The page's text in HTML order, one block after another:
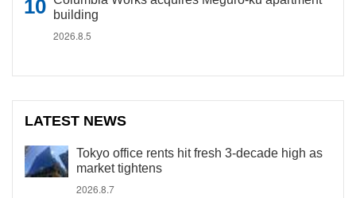
building
2026.8.5
LATEST NEWS
Tokyo office rents hit fresh 3-decade high as
market tightens
2026.8.7